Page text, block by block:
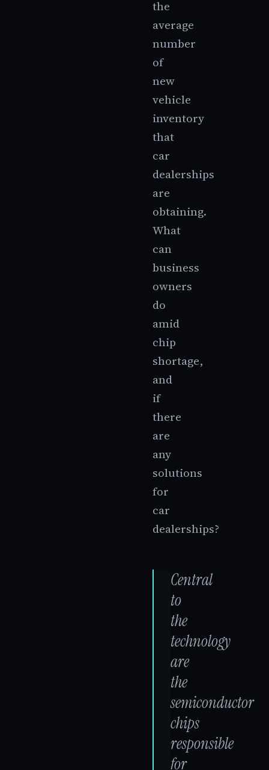
the
average
number
of
new
vehicle
inventory
that
car
dealerships
are
obtaining.
What
can
business
owners
do
amid
chip
shortage,
and
if
there
are
any
solutions
for
car
dealerships?
Central
to
the
technology
are
the
semiconductor
chips
responsible
for